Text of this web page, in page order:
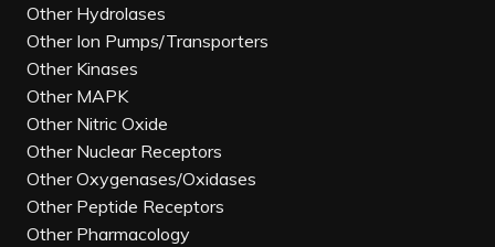
Other Hydrolases
Other Ion Pumps/Transporters
Other Kinases
Other MAPK
Other Nitric Oxide
Other Nuclear Receptors
Other Oxygenases/Oxidases
Other Peptide Receptors
Other Pharmacology